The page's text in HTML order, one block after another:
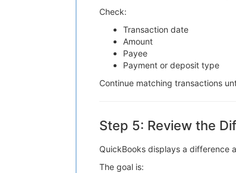
Check:
Transaction date
Amount
Payee
Payment or deposit type
Continue matching transactions
Step 5: Review the
QuickBooks displays a difference
The goal is: